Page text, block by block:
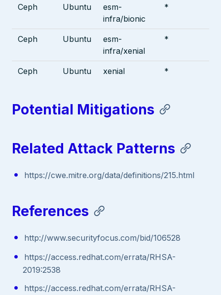
Ceph Ubuntu
esm-
infra/bionic
*
Ceph Ubuntu
esm-
infra/xenial
*
Ceph Ubuntu xenial *
Potential Mitigations
Related Attack Patterns
https://cwe.mitre.org/data/definitions/215.html
References
http://www.securityfocus.com/bid/106528
https://access.redhat.com/errata/RHSA-
2019:2538
https://access.redhat.com/errata/RHSA-